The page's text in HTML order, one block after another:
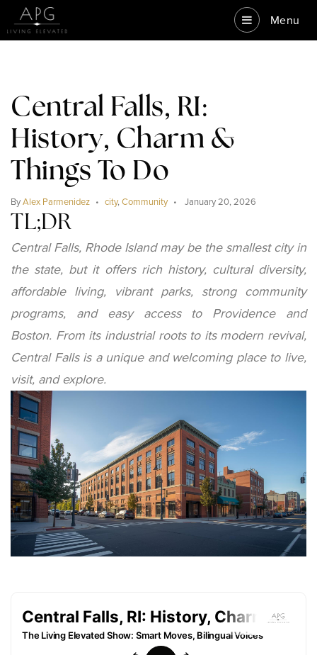
Menu
Central Falls, RI:
History, Charm &
Things To Do
ByAlex Parmenidez city,Community January 20, 2026
TL;DR
Central Falls, Rhode Island may be the smallest city in
the state, but it offers rich history, cultural diversity,
affordable living, vibrant parks, strong community
programs, and easy access to Providence and
Boston. From its industrial roots to its modern revival,
Central Falls is a unique and welcoming place to live,
visit, and explore.